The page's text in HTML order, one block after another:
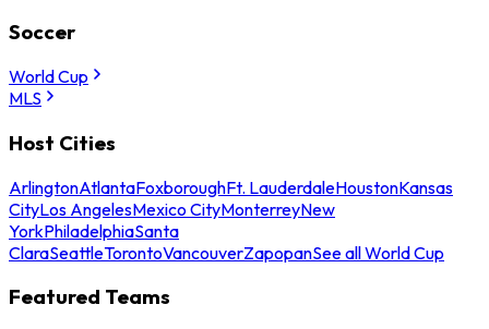
Soccer
World Cup
MLS
Host Cities
ArlingtonAtlantaFoxboroughFt. LauderdaleHoustonKansas
CityLos AngelesMexico CityMonterreyNew
YorkPhiladelphiaSanta
ClaraSeattleTorontoVancouverZapopanSee all World Cup
Featured Teams